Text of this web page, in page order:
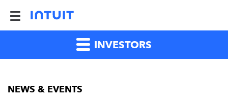
INVESTORS
NEWS & EVENTS